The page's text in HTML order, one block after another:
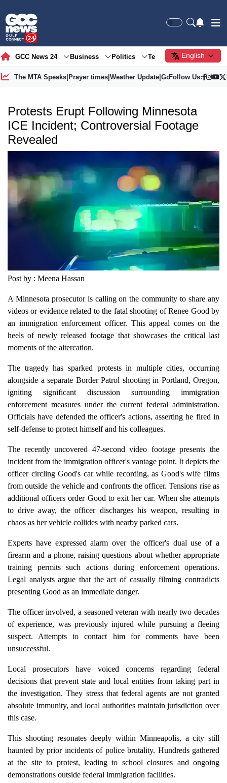
GCC News 24 Business Politics Tech Society
English
The MTA Speaks| Prayer times| Weather Update| Gold Price
Follow Us:
Protests Erupt Following Minnesota
ICE Incident; Controversial Footage
Revealed
Post by : Meena Hassan
A Minnesota prosecutor is calling on the community to share any
videos or evidence related to the fatal shooting of Renee Good by
an immigration enforcement officer. This appeal comes on the
heels of newly released footage that showcases the critical last
moments of the altercation.
The tragedy has sparked protests in multiple cities, occurring
alongside a separate Border Patrol shooting in Portland, Oregon,
igniting significant discussion surrounding immigration
enforcement measures under the current federal administration.
Officials have defended the officer's actions, asserting he fired in
self-defense to protect himself and his colleagues.
The recently uncovered 47-second video footage presents the
incident from the immigration officer's vantage point. It depicts the
officer circling Good's car while recording, as Good's wife films
from outside the vehicle and confronts the officer. Tensions rise as
additional officers order Good to exit her car. When she attempts
to drive away, the officer discharges his weapon, resulting in
chaos as her vehicle collides with nearby parked cars.
Experts have expressed alarm over the officer's dual use of a
firearm and a phone, raising questions about whether appropriate
training permits such actions during enforcement operations.
Legal analysts argue that the act of casually filming contradicts
presenting Good as an immediate danger.
The officer involved, a seasoned veteran with nearly two decades
of experience, was previously injured while pursuing a fleeing
suspect. Attempts to contact him for comments have been
unsuccessful.
Local prosecutors have voiced concerns regarding federal
decisions that prevent state and local entities from taking part in
the investigation. They stress that federal agents are not granted
absolute immunity, and local authorities maintain jurisdiction over
this case.
This shooting resonates deeply within Minneapolis, a city still
haunted by prior incidents of police brutality. Hundreds gathered
at the site to protest, leading to school closures and ongoing
demonstrations outside federal immigration facilities.